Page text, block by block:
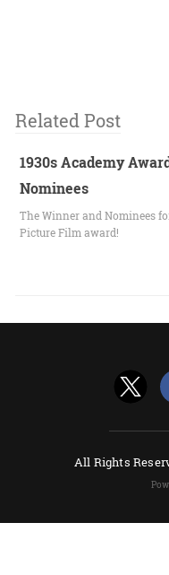
Related Post
1930s Academy
Nominees
The Winner and Nominees
Picture Film award!
All Rights